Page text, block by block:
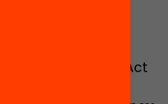
considers it a
and, among
of Act
training and